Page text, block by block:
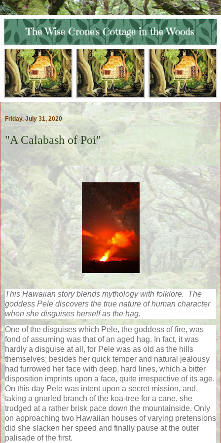
Friday, July 31, 2020
"A Calabash of Poi"
This Hawaiian story blends mythology with folklore. The
goddess Pele discovers the true nature of human character
when she disguises herself as the hag.
One of the disguises which Pele, the goddess of fire, was
fond of assuming was that of an aged hag. In fact, it was
hardly a disguise at all, for Pele was as old as the hills
themselves; besides her quick temper and natural jealousy
had furrowed her face with deep, hard lines, which a bitter
disposition imprints upon a face, quite irrespective of its age.
On this day Pele was intent upon a secret mission, and,
taking a gnarled branch of the koa-tree for a cane, she
trudged at a rather brisk pace down the mountainside. Only
on approaching two Hawaiian houses of varying pretensions
did she slacken her speed and finally pause at the outer
palisade of the first.